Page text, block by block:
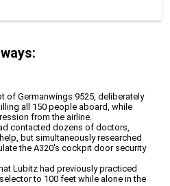
of Germanwings 9525, deliberately
all 150 people aboard, while
from the airline.
contacted dozens of doctors,
but simultaneously researched
the A320's cockpit door security
Lubitz had previously practiced
to 100 feet while alone in the